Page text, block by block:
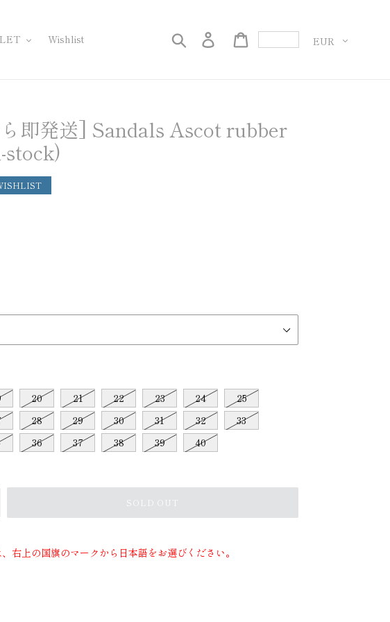
Wishlist Search Log in
即発送] Sandals Ascot rubber
20 21 22 23 24
25
28 29 30 31 32
33
36 37 38 39 40
SOLD OUT
右上の国旗のマークから日本語をお選びください。